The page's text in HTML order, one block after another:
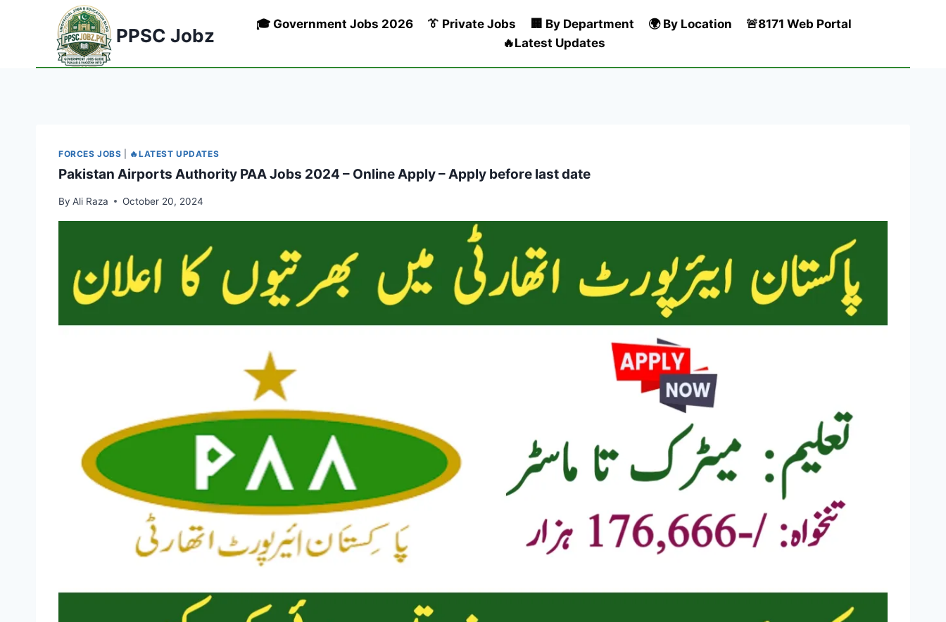
PPSC Jobz
🎓 Government Jobs 2026 👔 Private Jobs 🏢 By Department 🌍 By Location
🚨8171 Web Portal
🔥Latest Updates
FORCES JOBS 🔥LATEST UPDATES
Pakistan Airports Authority PAA Jobs 2024 – Online Apply – Apply before last date
By Ali Raza October 20, 2024